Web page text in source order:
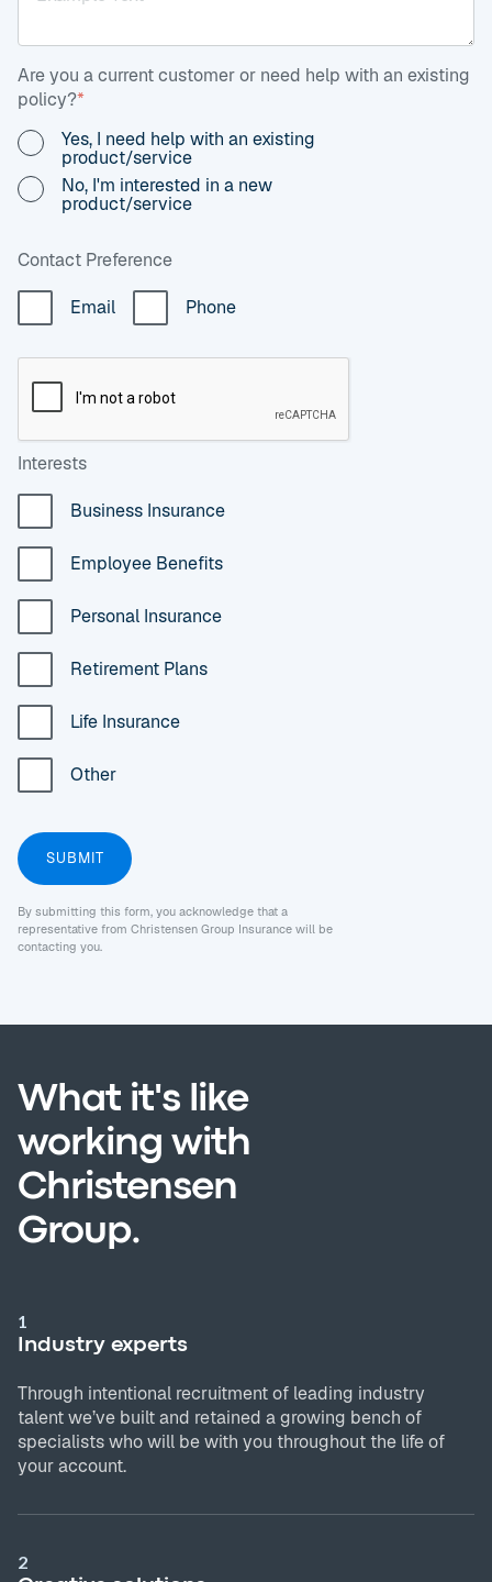
Are you a current customer or need help with an existing
policy?*
Yes, I need help with an existing
product/service
No, I'm interested in a new
product/service
Contact Preference
Email Phone
Interests
Business Insurance
Employee Benefits
Personal Insurance
Retirement Plans
Life Insurance
Other
By submitting this form, you acknowledge that a
representative from Christensen Group Insurance will be
contacting you.
What it's like
working with
Christensen
Group.
1
Industry experts
Through intentional recruitment of leading industry
talent we’ve built and retained a growing bench of
specialists who will be with you throughout the life of
your account.
2